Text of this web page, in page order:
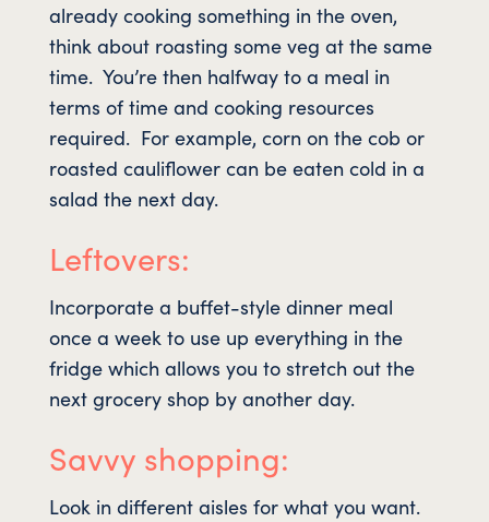
already cooking something in the oven,
think about roasting some veg at the same
time. You’re then halfway to a meal in
terms of time and cooking resources
required. For example, corn on the cob or
roasted cauliflower can be eaten cold in a
salad the next day.
Leftovers:
Incorporate a buffet-style dinner meal
once a week to use up everything in the
fridge which allows you to stretch out the
next grocery shop by another day.
Savvy shopping:
Look in different aisles for what you want.